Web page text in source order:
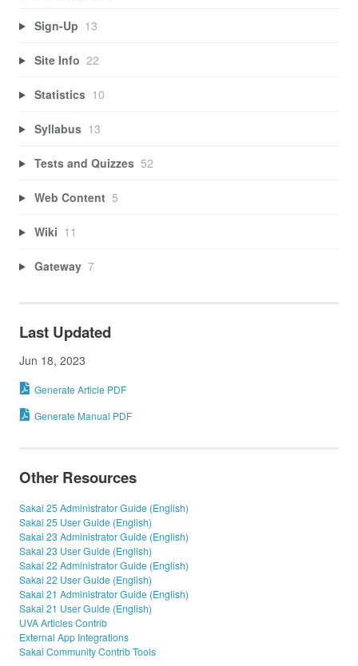
Sign-Up 13
Site Info 22
Statistics 10
Syllabus 13
Tests and Quizzes 52
Web Content 5
Wiki 11
Gateway 7
Last Updated
Jun 18, 2023
Generate Article PDF
Generate Manual PDF
Other Resources
Sakai 25 Administrator Guide (English)
Sakai 25 User Guide (English)
Sakai 23 Administrator Guide (English)
Sakai 23 User Guide (English)
Sakai 22 Administrator Guide (English)
Sakai 22 User Guide (English)
Sakai 21 Administrator Guide (English)
Sakai 21 User Guide (English)
UVA Articles Contrib
External App Integrations
Sakai Community Contrib Tools